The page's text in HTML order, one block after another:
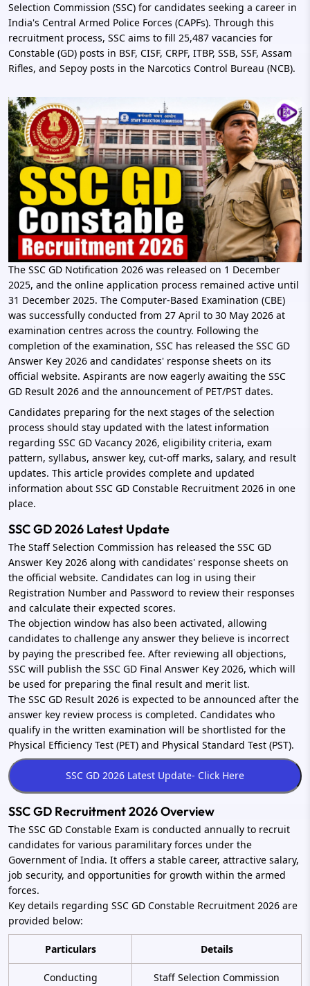
Selection Commission (SSC) for candidates seeking a career in
India's Central Armed Police Forces (CAPFs). Through this
recruitment process, SSC aims to fill 25,487 vacancies for
Constable (GD) posts in BSF, CISF, CRPF, ITBP, SSB, SSF, Assam
Rifles, and Sepoy posts in the Narcotics Control Bureau (NCB).
The SSC GD Notification 2026 was released on 1 December
2025, and the online application process remained active until
31 December 2025. The Computer-Based Examination (CBE)
was successfully conducted from 27 April to 30 May 2026 at
examination centres across the country. Following the
completion of the examination, SSC has released the SSC GD
Answer Key 2026 and candidates' response sheets on its
official website. Aspirants are now eagerly awaiting the SSC
GD Result 2026 and the announcement of PET/PST dates.
Candidates preparing for the next stages of the selection
process should stay updated with the latest information
regarding SSC GD Vacancy 2026, eligibility criteria, exam
pattern, syllabus, answer key, cut-off marks, salary, and result
updates. This article provides complete and updated
information about SSC GD Constable Recruitment 2026 in one
place.
SSC GD 2026 Latest Update
The Staff Selection Commission has released the SSC GD
Answer Key 2026 along with candidates' response sheets on
the official website. Candidates can log in using their
Registration Number and Password to review their responses
and calculate their expected scores.
The objection window has also been activated, allowing
candidates to challenge any answer they believe is incorrect
by paying the prescribed fee. After reviewing all objections,
SSC will publish the SSC GD Final Answer Key 2026, which will
be used for preparing the final result and merit list.
The SSC GD Result 2026 is expected to be announced after the
answer key review process is completed. Candidates who
qualify in the written examination will be shortlisted for the
Physical Efficiency Test (PET) and Physical Standard Test (PST).
SSC GD Recruitment 2026 Overview
The SSC GD Constable Exam is conducted annually to recruit
candidates for various paramilitary forces under the
Government of India. It offers a stable career, attractive salary,
job security, and opportunities for growth within the armed
forces.
Key details regarding SSC GD Constable Recruitment 2026 are
provided below:
Particulars Details
Conducting
Staff Selection Commission